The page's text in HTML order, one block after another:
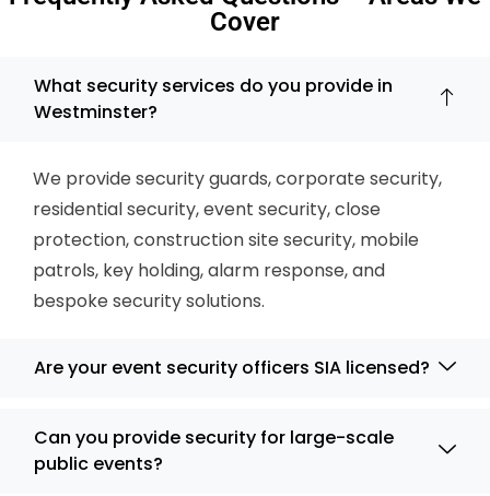
Cover
What security services do you provide in
Westminster?
We provide security guards, corporate security,
residential security, event security, close
protection, construction site security, mobile
patrols, key holding, alarm response, and
bespoke security solutions.
Are your event security officers SIA licensed?
Can you provide security for large-scale
public events?